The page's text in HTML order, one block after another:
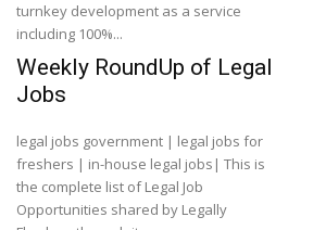
turnkey development as a service
including 100%...
Weekly RoundUp of Legal
Jobs
legal jobs government | legal jobs for
freshers | in-house legal jobs| This is
the complete list of Legal Job
Opportunities shared by Legally